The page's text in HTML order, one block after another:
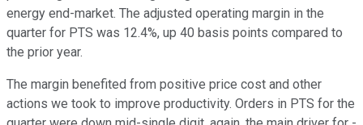
energy end-market. The adjusted operating margin in the
quarter for PTS was 12.4%, up 40 basis points compared to
the prior year.
The margin benefited from positive price cost and other
actions we took to improve productivity. Orders in PTS for the